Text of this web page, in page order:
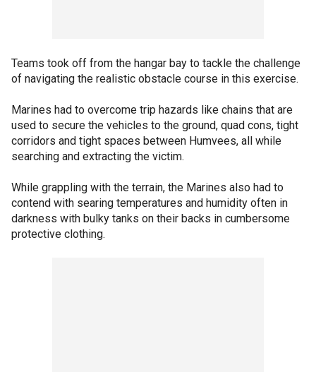
Teams took off from the hangar bay to tackle the challenge
of navigating the realistic obstacle course in this exercise.
Marines had to overcome trip hazards like chains that are
used to secure the vehicles to the ground, quad cons, tight
corridors and tight spaces between Humvees, all while
searching and extracting the victim.
While grappling with the terrain, the Marines also had to
contend with searing temperatures and humidity often in
darkness with bulky tanks on their backs in cumbersome
protective clothing.